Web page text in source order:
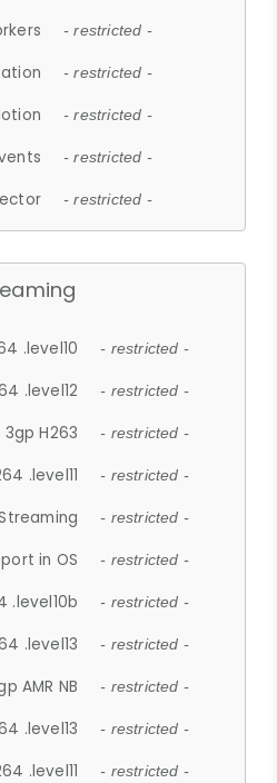
- restricted -
- restricted -
- restricted -
- restricted -
- restricted -
.level10 - restricted -
.level12 - restricted -
H263 - restricted -
.level11 - restricted -
- restricted -
in OS - restricted -
.level10b - restricted -
.level13 - restricted -
AMR NB - restricted -
.level13 - restricted -
.level11 - restricted -